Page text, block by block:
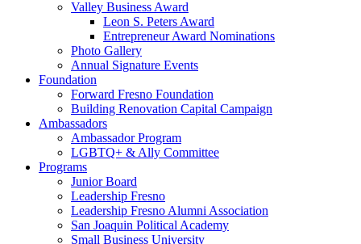
Valley Business Award
Leon S. Peters Award
Entrepreneur Award Nominations
Photo Gallery
Annual Signature Events
Foundation
Forward Fresno Foundation
Building Renovation Capital Campaign
Ambassadors
Ambassador Program
LGBTQ+ & Ally Committee
Programs
Junior Board
Leadership Fresno
Leadership Fresno Alumni Association
San Joaquin Political Academy
Small Business University